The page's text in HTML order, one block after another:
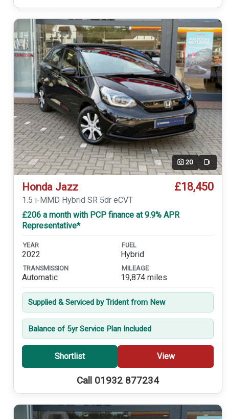
20 Video
Honda Jazz £18,450
1.5 i-MMD Hybrid SR 5dr eCVT
£206 a month with PCP finance at 9.9% APR
Representative*
YEAR
2022
FUEL
Hybrid
TRANSMISSION
Automatic
MILEAGE
19,874 miles
Supplied & Serviced by Trident from New
Balance of 5yr Service Plan Included
Shortlist View
Call 01932 877234